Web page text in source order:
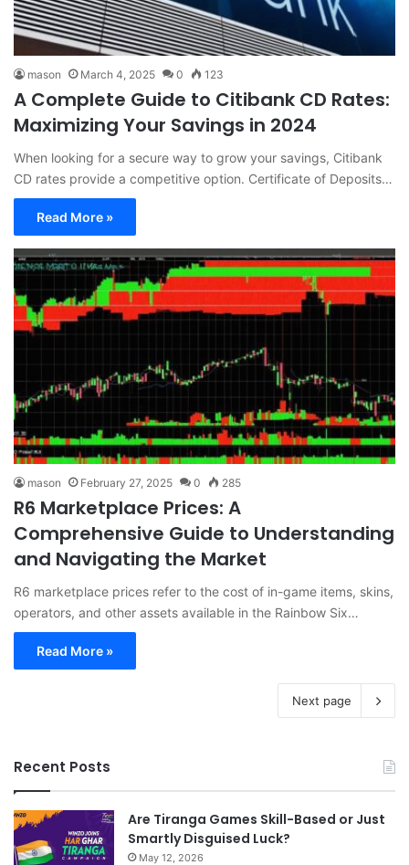
mason March 4, 2025 0 123
A Complete Guide to Citibank CD Rates:
Maximizing Your Savings in 2024
When looking for a secure way to grow your savings, Citibank
CD rates provide a competitive option. Certificate of Deposits…
Read More »
mason February 27, 2025 0 285
R6 Marketplace Prices: A
Comprehensive Guide to Understanding
and Navigating the Market
R6 marketplace prices refer to the cost of in-game items, skins,
operators, and other assets available in the Rainbow Six…
Read More »
Next page
Recent Posts
Are Tiranga Games Skill-Based or Just
Smartly Disguised Luck?
May 12, 2026